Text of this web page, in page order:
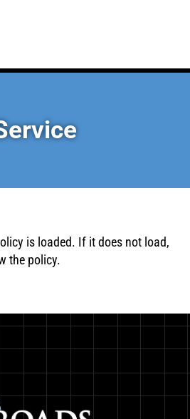
is loaded. If it does not load,
the policy.